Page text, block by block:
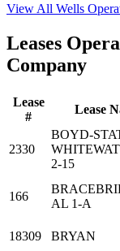
View All Wells
Leases
Company
Lease
#
Lease
2330
BOYD-
2-15
166
AL 1-A
18309
BRYAN